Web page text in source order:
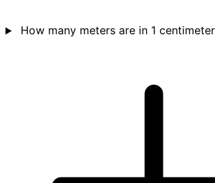
How many meters are in 1